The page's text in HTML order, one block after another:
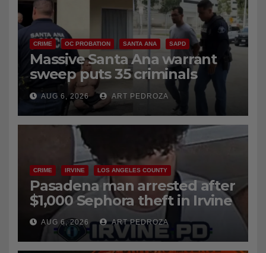
CRIME OC PROBATION SANTA ANA SAPD
Massive Santa Ana warrant
sweep puts 35 criminals
behind bars amid recidivism
surge
AUG 6, 2026 ART PEDROZA
CRIME IRVINE LOS ANGELES COUNTY
Pasadena man arrested after
$1,000 Sephora theft in Irvine
AUG 6, 2026 ART PEDROZA